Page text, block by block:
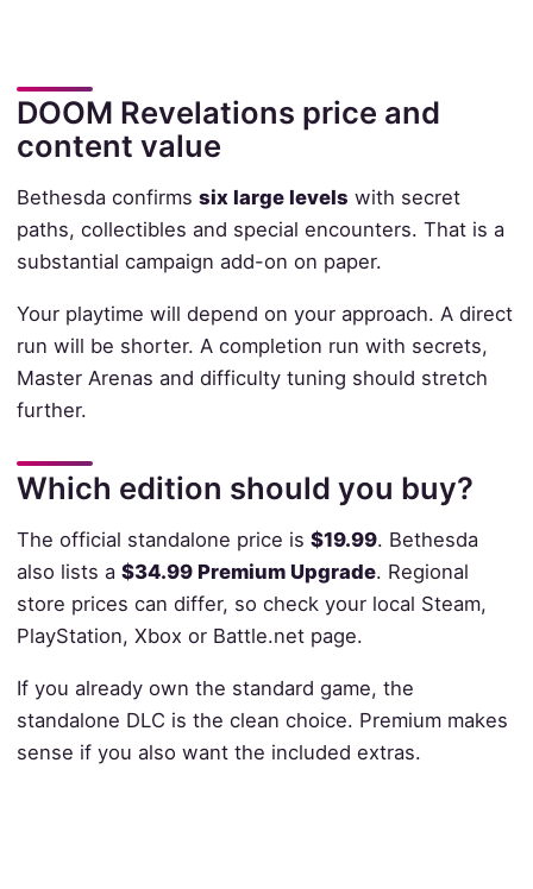
DOOM Revelations price and
content value
Bethesda confirms six large levels with secret
paths, collectibles and special encounters. That is a
substantial campaign add-on on paper.
Your playtime will depend on your approach. A direct
run will be shorter. A completion run with secrets,
Master Arenas and difficulty tuning should stretch
further.
Which edition should you buy?
The official standalone price is $19.99. Bethesda
also lists a $34.99 Premium Upgrade. Regional
store prices can differ, so check your local Steam,
PlayStation, Xbox or Battle.net page.
If you already own the standard game, the
standalone DLC is the clean choice. Premium makes
sense if you also want the included extras.